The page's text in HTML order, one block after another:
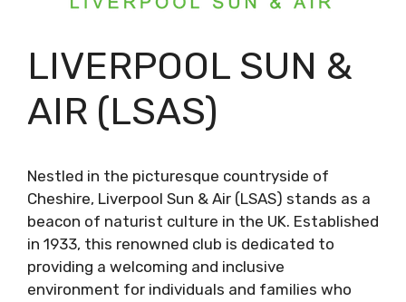
LIVERPOOL SUN &
AIR (LSAS)
Nestled in the picturesque countryside of
Cheshire, Liverpool Sun & Air (LSAS) stands as a
beacon of naturist culture in the UK. Established
in 1933, this renowned club is dedicated to
providing a welcoming and inclusive
environment for individuals and families who